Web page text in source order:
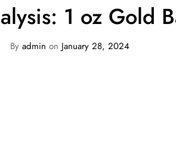
1 oz Gold
By admin on January 28, 2024